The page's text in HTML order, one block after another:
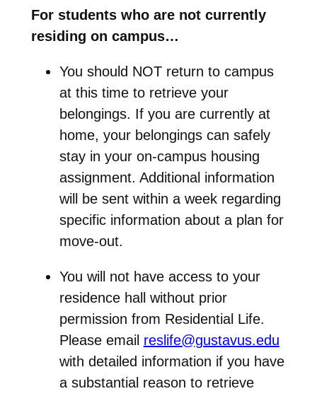
For students who are not currently
residing on campus…
You should NOT return to campus
at this time to retrieve your
belongings. If you are currently at
home, your belongings can safely
stay in your on-campus housing
assignment. Additional information
will be sent within a week regarding
specific information about a plan for
move-out.
You will not have access to your
residence hall without prior
permission from Residential Life.
Please email reslife@gustavus.edu
with detailed information if you have
a substantial reason to retrieve